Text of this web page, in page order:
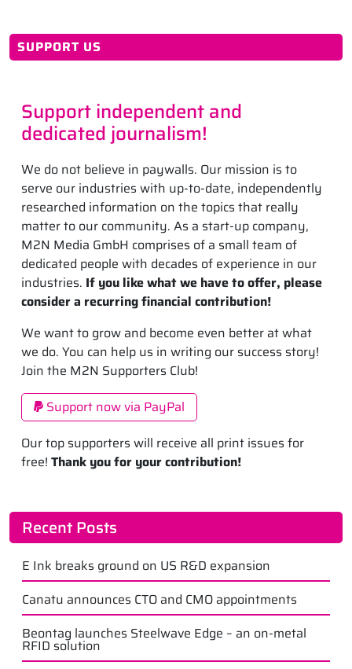
SUPPORT US
Support independent and
dedicated journalism!
We do not believe in paywalls. Our mission is to
serve our industries with up-to-date, independently
researched information on the topics that really
matter to our community. As a start-up company,
M2N Media GmbH comprises of a small team of
dedicated people with decades of experience in our
industries. If you like what we have to offer, please
consider a recurring financial contribution!
We want to grow and become even better at what
we do. You can help us in writing our success story!
Join the M2N Supporters Club!
Support now via PayPal
Our top supporters will receive all print issues for
free! Thank you for your contribution!
Recent Posts
E Ink breaks ground on US R&D expansion
Canatu announces CTO and CMO appointments
Beontag launches Steelwave Edge – an on-metal
RFID solution